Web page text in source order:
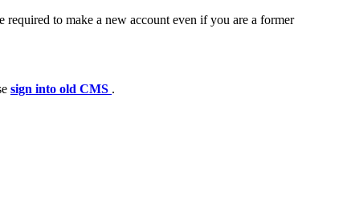
to make a new account even if you are a former
sign into old CMS .